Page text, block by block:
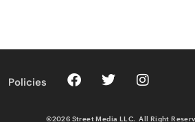
Policies
©2026 Street Media LLC. All Right